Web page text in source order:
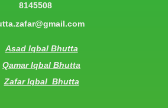
8145508
Asad Iqbal Bhutta
Qamar Iqbal Bhutta
Zafar Iqbal Bhutta